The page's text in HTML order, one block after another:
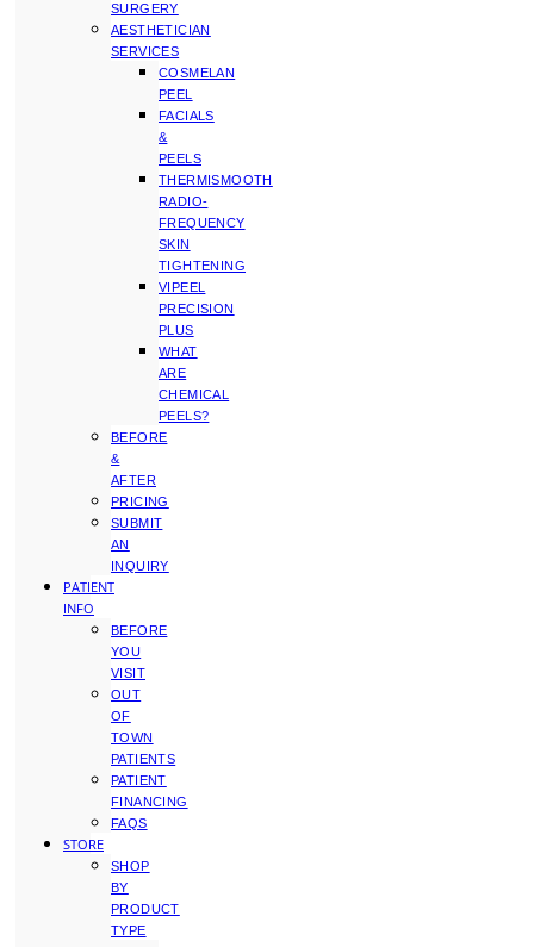
SURGERY
AESTHETICIAN
SERVICES
COSMELAN
PEEL
FACIALS
&
PEELS
THERMISMOOTH
RADIO-
FREQUENCY
SKIN
TIGHTENING
VIPEEL
PRECISION
PLUS
WHAT
ARE
CHEMICAL
PEELS?
BEFORE
&
AFTER
PRICING
SUBMIT
AN
INQUIRY
PATIENT
INFO
BEFORE
YOU
VISIT
OUT
OF
TOWN
PATIENTS
PATIENT
FINANCING
FAQS
STORE
SHOP
BY
PRODUCT
TYPE